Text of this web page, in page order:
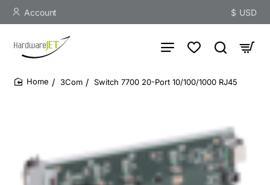
Account $ USD
3Com Switch 7700 20-Port 10/100/1000 RJ45